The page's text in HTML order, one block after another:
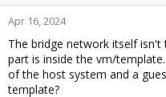
Apr 16, 2024
The bridge network itself
part is inside the vm/
of the host system and a
template?